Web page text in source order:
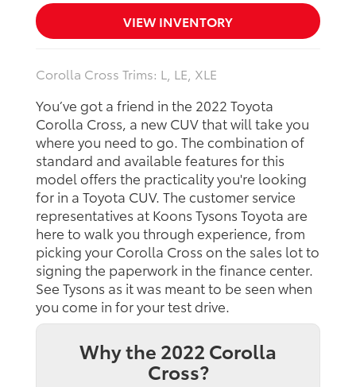
VIEW INVENTORY
Corolla Cross Trims: L, LE, XLE
You’ve got a friend in the 2022 Toyota
Corolla Cross, a new CUV that will take you
where you need to go. The combination of
standard and available features for this
model offers the practicality you're looking
for in a Toyota CUV. The customer service
representatives at Koons Tysons Toyota are
here to walk you through experience, from
picking your Corolla Cross on the sales lot to
signing the paperwork in the finance center.
See Tysons as it was meant to be seen when
you come in for your test drive.
Why the 2022 Corolla
Cross?